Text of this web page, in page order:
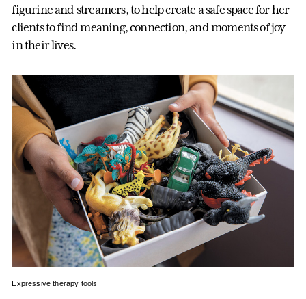
figurine and streamers, to help create a safe space for her
clients to find meaning, connection, and moments of joy
in their lives.
Expressive therapy tools